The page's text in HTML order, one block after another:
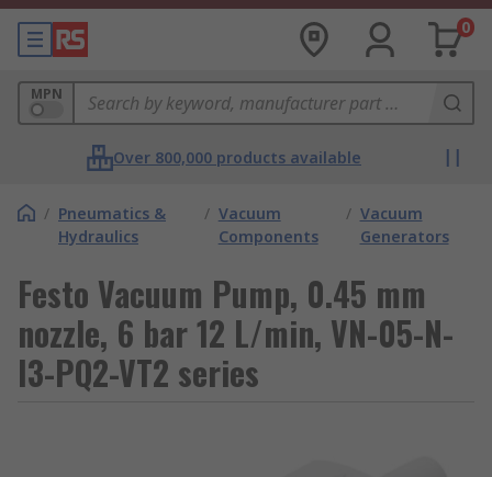
0
MPN
Over 800,000 products available
/ Pneumatics &
Hydraulics
/ Vacuum
Components
/ Vacuum
Generators
Festo Vacuum Pump, 0.45 mm
nozzle, 6 bar 12 L/min, VN-05-N-
I3-PQ2-VT2 series